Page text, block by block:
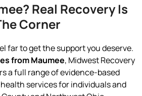
Real Recovery Is
Corner
far to get the support you deserve.
from Maumee, Midwest Recovery
a full range of evidence-based
services for individuals and